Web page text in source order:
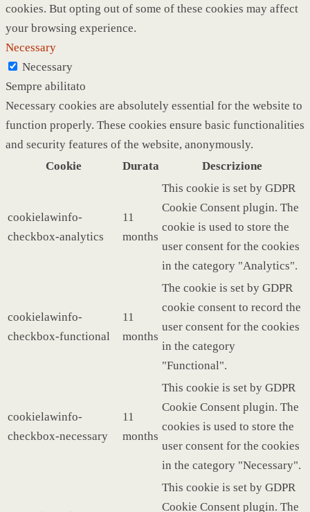
cookies. But opting out of some of these cookies may affect
your browsing experience.
Necessary
Necessary
Sempre abilitato
Necessary cookies are absolutely essential for the website to
function properly. These cookies ensure basic functionalities
and security features of the website, anonymously.
Cookie
Durata Descrizione
cookielawinfo-
checkbox-analytics
11
months
This cookie is set by GDPR
Cookie Consent plugin. The
cookie is used to store the
user consent for the cookies
in the category "Analytics".
cookielawinfo-
checkbox-functional
11
months
The cookie is set by GDPR
cookie consent to record the
user consent for the cookies
in the category
"Functional".
cookielawinfo-
checkbox-necessary
11
months
This cookie is set by GDPR
Cookie Consent plugin. The
cookies is used to store the
user consent for the cookies
in the category "Necessary".
This cookie is set by GDPR
Cookie Consent plugin. The